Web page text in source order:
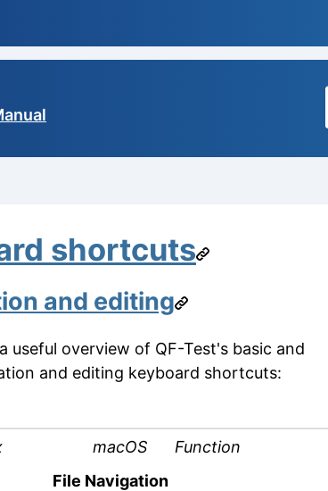
shortcuts
and editing
useful overview of QF-Test's basic and
and editing keyboard shortcuts:
macOS
Function
File Navigation